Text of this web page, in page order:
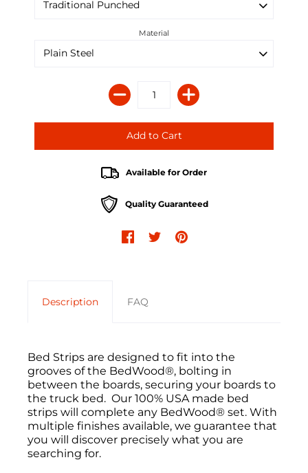
Material
Available for Order
Quality Guaranteed
Description FAQ
Bed Strips are designed to fit into the
grooves of the BedWood®, bolting in
between the boards, securing your boards to
the truck bed. Our 100% USA made bed
strips will complete any BedWood® set. With
multiple finishes available, we guarantee that
you will discover precisely what you are
searching for.